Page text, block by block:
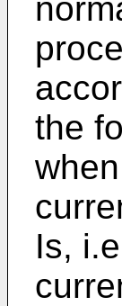
the
Is,